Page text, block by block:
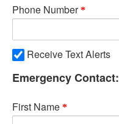
Phone Number
Receive Text Alerts
Emergency Contact:
First Name